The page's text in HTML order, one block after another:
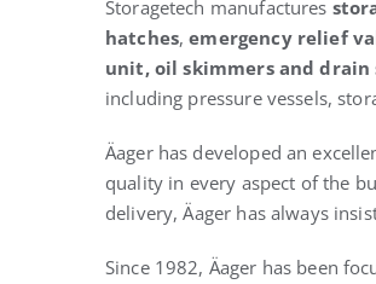
Storagetech manufactures
hatches,emergency relief
unit, oil skimmers and drain
including pressure vessels,
Äager has developed an
quality in every aspect of the
delivery, Äager has always
Since 1982, Äager has been